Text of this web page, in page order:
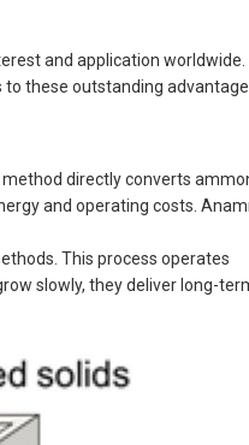
and application worldwide.
these outstanding
directly converts
and operating costs.
This process operates
slowly, they deliver long-